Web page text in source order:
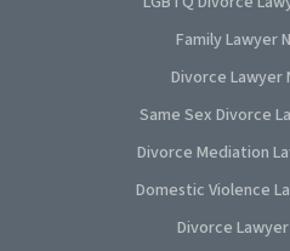
Family Lawyer
Divorce Lawyer
Same Sex Divorce
Divorce Mediation
Domestic Violence
Divorce